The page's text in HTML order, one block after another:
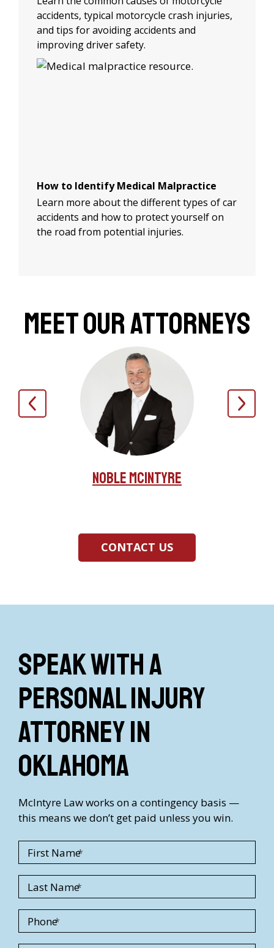
accidents, typical motorcycle crash injuries,
and tips for avoiding accidents and
improving driver safety.
How to Identify Medical Malpractice
Learn more about the different types of car
accidents and how to protect yourself on
the road from potential injuries.
Meet Our Attorneys
Noble McIntyre
CONTACT US
Speak with a
Personal Injury
Attorney in
Oklahoma
McIntyre Law works on a contingency basis —
this means we don’t get paid unless you win.
First Name
Last Name
Phone